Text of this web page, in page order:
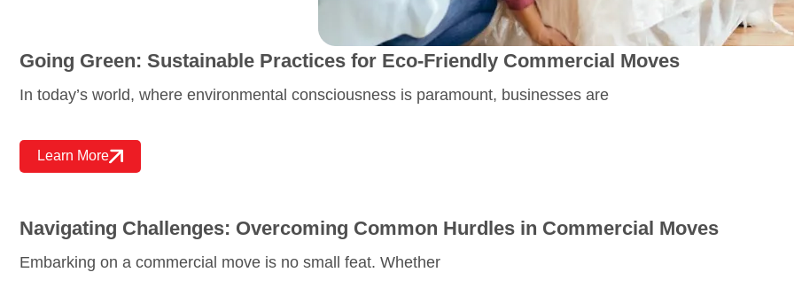
Going Green: Sustainable Practices for Eco-Friendly Commercial Moves
In today’s world, where environmental consciousness is paramount, businesses are
Learn More
Navigating Challenges: Overcoming Common Hurdles in Commercial Moves
Embarking on a commercial move is no small feat. Whether